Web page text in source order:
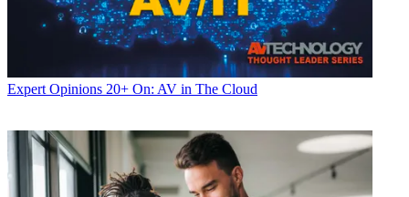
Expert Opinions 20+ On: AV in The Cloud